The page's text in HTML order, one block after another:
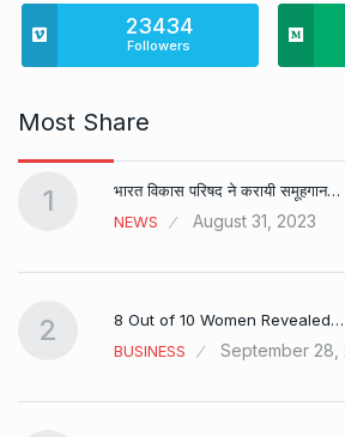
23434
Followers
Most Share
1
भारत विकास परिषद ने करायी समूहगान…
NEWS
August 31, 2023
2
8 Out of 10 Women Revealed…
BUSINESS
September 28,